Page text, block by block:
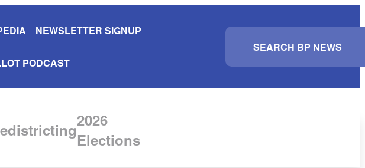
NEWSLETTER SIGNUP
PODCAST
S
a
c
2026
Elections